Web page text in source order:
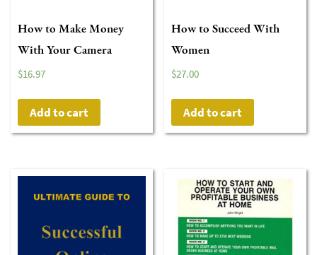
How to Make Money
With Your Camera
$16.97
Add to cart
How to Succeed With
Women
$27.00
Add to cart